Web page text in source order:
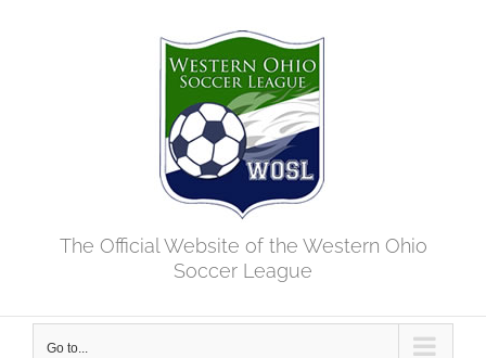
The Official Website of the Western Ohio
Soccer League
Go to...